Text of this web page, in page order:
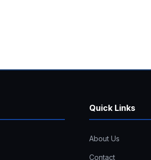
Quick Links
About Us
Contact